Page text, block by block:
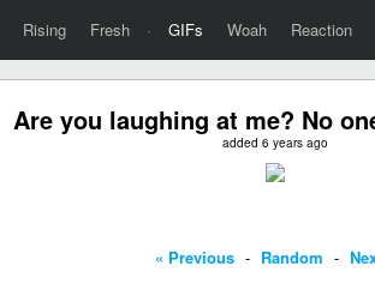
Rising Fresh · GIFs Woah Reaction
Are you laughing at me? No
added 6 years ago
« Previous - Random -